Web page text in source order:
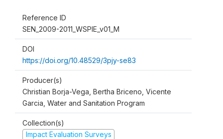
Reference ID
SEN_2009-2011_WSPIE_v01_M
DOI
https://doi.org/10.48529/3pjy-se83
Producer(s)
Christian Borja-Vega, Bertha Briceno, Vicente
Garcia, Water and Sanitation Program
Collection(s)
Impact Evaluation Surveys